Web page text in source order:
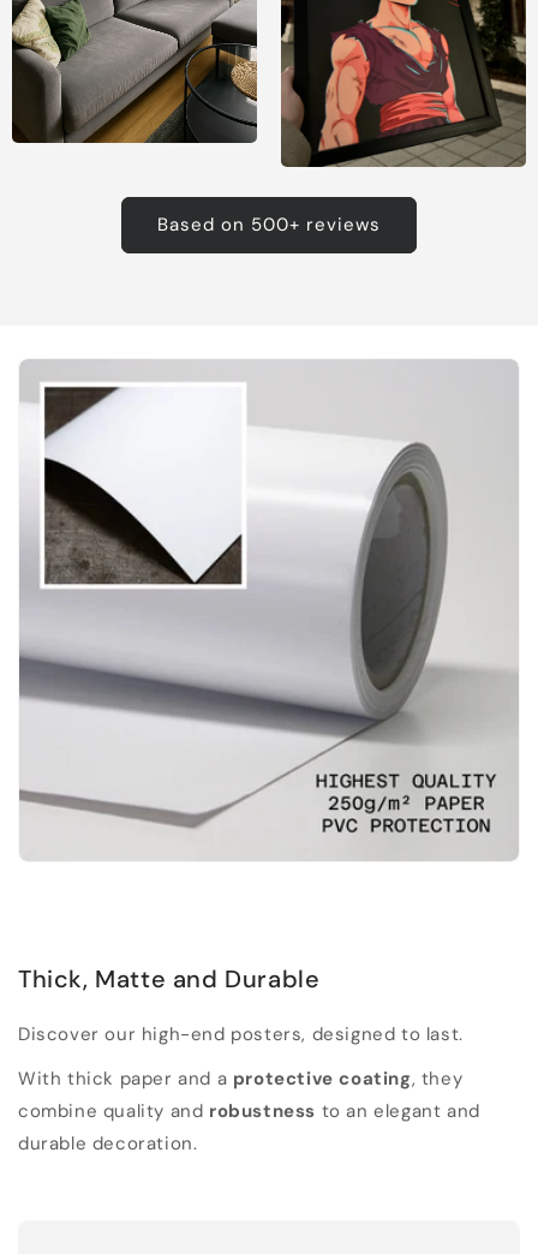
Based on 500+ reviews
Thick, Matte and Durable
Discover our high-end posters, designed to last.
With thick paper and a protective coating, they
combine quality and robustness to an elegant and
durable decoration.